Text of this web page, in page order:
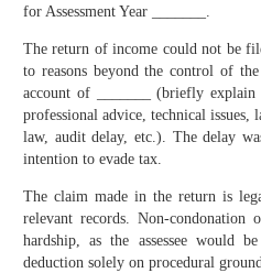
for Assessment Year _______.
The return of income could not be
to reasons beyond the control of
account of _______ (briefly explain
professional advice, technical issues,
law, audit delay, etc.). The delay
intention to evade tax.
The claim made in the return is
relevant records. Non-
hardship, as the assessee would
deduction solely on procedural